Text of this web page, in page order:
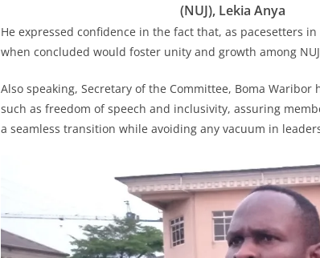
(NUJ), Lekia Anya
He expressed confidence in the fact that, as pacesetters
when concluded would foster unity and growth among
Also speaking, Secretary of the Committee, Boma
such as freedom of speech and inclusivity, assuring
a seamless transition while avoiding any vacuum in